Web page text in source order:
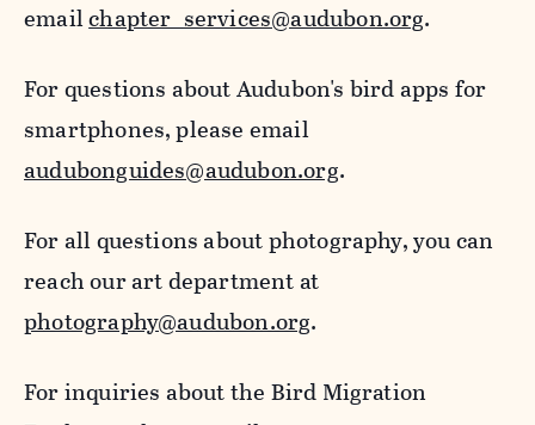
emailchapter_services@audubon.org.
For questions about Audubon's bird apps for
smartphones, please email
audubonguides@audubon.org.
For all questions about photography, you can
reach our art department at
photography@audubon.org.
For inquiries about the Bird Migration